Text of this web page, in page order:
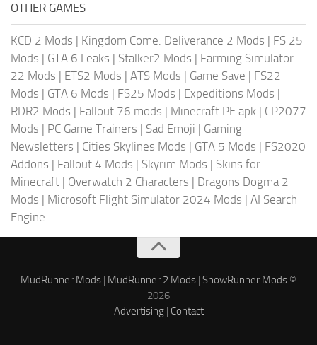
OTHER GAMES
KCD 2 Mods | Kingdom Come: Deliverance 2 Mods | FS 25
Mods | GTA 6 Leaks | Stalker2 Mods | Farming Simulator
22 Mods | ETS2 Mods | ATS Mods | Game Save | FS22
Mods | GTA 6 Mods | FS25 Mods | Expeditions Mods |
RDR2 Mods | Fallout 76 mods | Minecraft PE apk | CP2077
Mods | PC Game Trainers | Sad Emoji | Gaming
Newsletters | Cities Skylines Mods | GTA 5 Mods | FS2020
Addons | Fallout 4 Mods | Skyrim Mods | Skins for
Minecraft | Overwatch 2 Characters | Dragons Dogma 2
Mods | Microsoft Flight Simulator 2024 Mods | AI Search
Engine
MudRunner Mods | MudRunner 2 Mods | SnowRunner Mods ©
2026
Advertising| Contact